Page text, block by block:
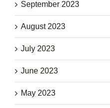
September 2023
August 2023
July 2023
June 2023
May 2023